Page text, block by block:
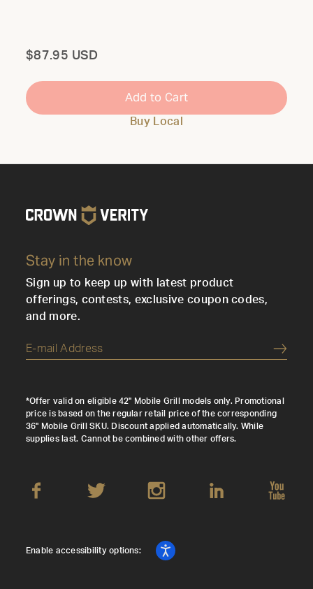
Total
$87.95 USD
Add to Cart
Buy Local
Stay in the know
Sign up to keep up with latest product
offerings, contests, exclusive coupon codes,
and more.
*Offer valid on eligible 42" Mobile Grill models only. Promotional
price is based on the regular retail price of the corresponding
36" Mobile Grill SKU. Discount applied automatically. While
supplies last. Cannot be combined with other offers.
Enable accessibility options: